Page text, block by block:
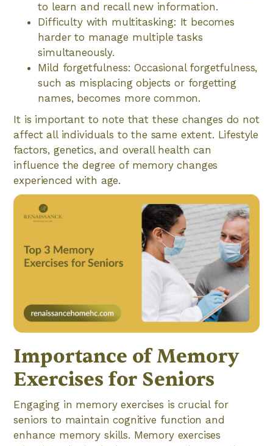
to learn and recall new information.
Difficulty with multitasking: It becomes
harder to manage multiple tasks
simultaneously.
Mild forgetfulness: Occasional forgetfulness,
such as misplacing objects or forgetting
names, becomes more common.
It is important to note that these changes do not
affect all individuals to the same extent. Lifestyle
factors, genetics, and overall health can
influence the degree of memory changes
experienced with age.
Importance of Memory
Exercises for Seniors
Engaging in memory exercises is crucial for
seniors to maintain cognitive function and
enhance memory skills. Memory exercises